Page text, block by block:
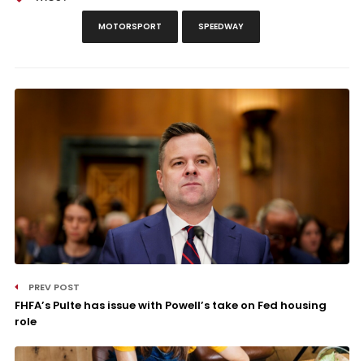
MOTORSPORT SPEEDWAY
PREV POST
FHFA’s Pulte has issue with Powell’s take on Fed housing
role